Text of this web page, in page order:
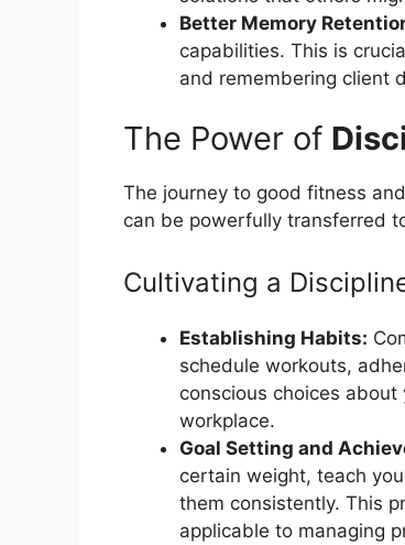
Better Memory
capabilities. This is
and remembering client
The Power of
The journey to good fitness
can be powerfully transferred
Cultivating a
Establishing Habits:
schedule workouts,
conscious choices
workplace.
Goal Setting and
certain weight, teach
them consistently. This
applicable to managing